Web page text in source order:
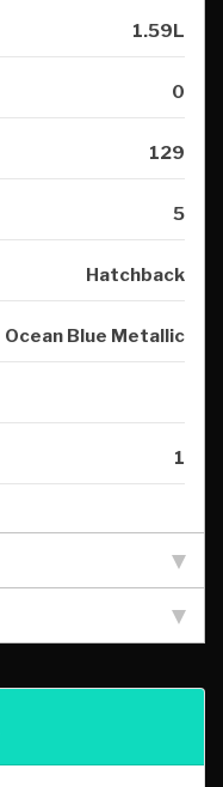
1.59L
0
129
5
Hatchback
Ocean Blue Metallic
1